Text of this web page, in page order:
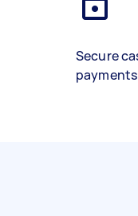
Secure
payments